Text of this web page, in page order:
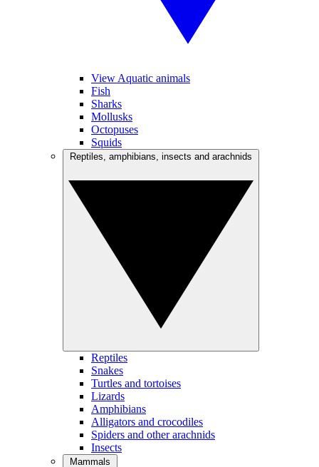
View Aquatic animals
Fish
Sharks
Mollusks
Octopuses
Squids
Reptiles
Snakes
Turtles and tortoises
Lizards
Amphibians
Alligators and crocodiles
Spiders and other arachnids
Insects